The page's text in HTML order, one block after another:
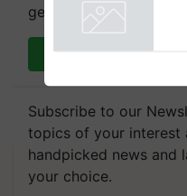
get the most important
Join
Subscribe to our
topics of your interest
handpicked news and
your choice.